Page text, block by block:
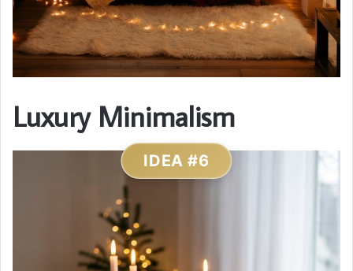
Luxury Minimalism
IDEA #6